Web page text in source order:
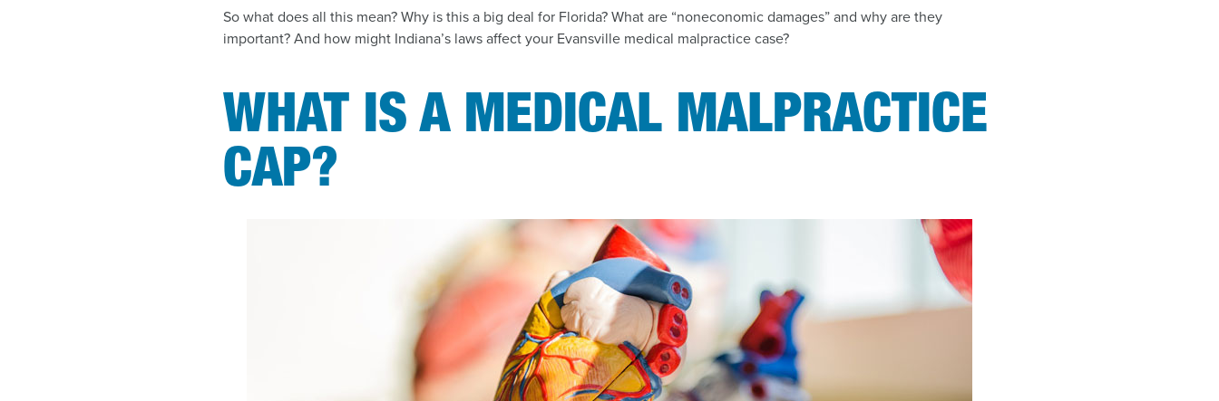
So what does all this mean? Why is this a big deal for Florida? What are “noneconomic damages” and why are they
important? And how might Indiana’s laws affect your Evansville medical malpractice case?
WHAT IS A MEDICAL MALPRACTICE
CAP?